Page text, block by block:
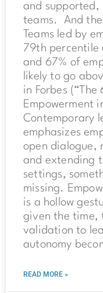
and
teams. And
Teams led by
79th percentile
and 67% of
likely to go
in Forbes (“The
Empowerment
Contemporary
emphasizes
open dialogue,
and extending
settings,
missing.
is a hollow
given the time,
validation to
autonomy
READ MORE »